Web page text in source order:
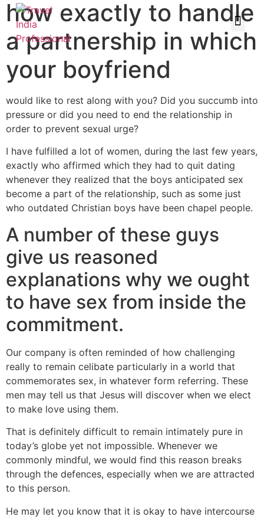
how exactly to handle
a partnership in which
your boyfriend
would like to rest along with you? Did you succumb into
pressure or did you need to end the relationship in
order to prevent sexual urge?
I have fulfilled a lot of women, during the last few years,
exactly who affirmed which they had to quit dating
whenever they realized that the boys anticipated sex
become a part of the relationship, such as some just
who outdated Christian boys have been chapel people.
A number of these guys
give us reasoned
explanations why we ought
to have sex from inside the
commitment.
Our company is often reminded of how challenging
really to remain celibate particularly in a world that
commemorates sex, in whatever form referring. These
men may tell us that Jesus will discover when we elect
to make love using them.
That is definitely difficult to remain intimately pure in
today’s globe yet not impossible. Whenever we
commonly mindful, we would find this reason breaks
through the defences, especially when we are attracted
to this person.
He may let you know that it is okay to have intercourse